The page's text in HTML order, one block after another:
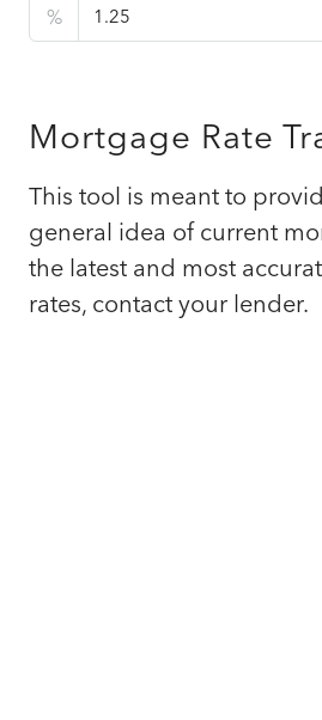
%
Mortgage Rate
This tool is meant to
general idea of current
the latest and most
rates, contact your lender.